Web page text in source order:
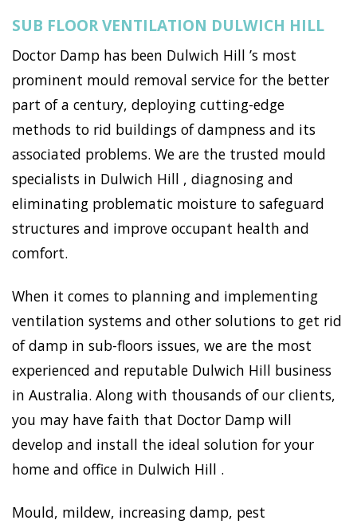
SUB FLOOR VENTILATION DULWICH HILL
Doctor Damp has been Dulwich Hill ’s most
prominent mould removal service for the better
part of a century, deploying cutting-edge
methods to rid buildings of dampness and its
associated problems. We are the trusted mould
specialists in Dulwich Hill , diagnosing and
eliminating problematic moisture to safeguard
structures and improve occupant health and
comfort.
When it comes to planning and implementing
ventilation systems and other solutions to get rid
of damp in sub-floors issues, we are the most
experienced and reputable Dulwich Hill business
in Australia. Along with thousands of our clients,
you may have faith that Doctor Damp will
develop and install the ideal solution for your
home and office in Dulwich Hill .
Mould, mildew, increasing damp, pest